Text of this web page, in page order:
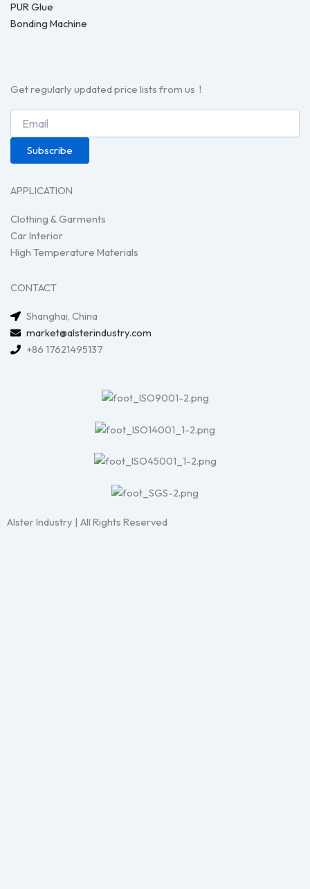
PUR Glue
Bonding Machine
Get regularly updated price lists from us！
Subscribe
APPLICATION
Clothing & Garments
Car Interior
High Temperature Materials
CONTACT
Shanghai, China
market@alsterindustry.com
+86 17621495137
Alster Industry | All Rights Reserved